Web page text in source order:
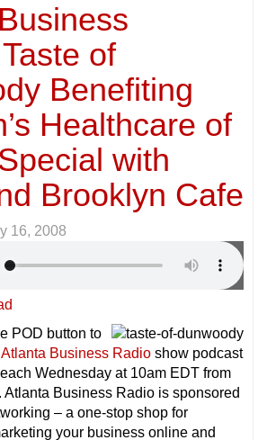
of
Benefiting
Healthcare of
with
Brooklyn Cafe
16, 2008
POD button to
Atlanta Business Radio show podcast
Wednesday at 10am EDT from
Atlanta Business Radio is sponsored
– a one-stop shop for
your business online and